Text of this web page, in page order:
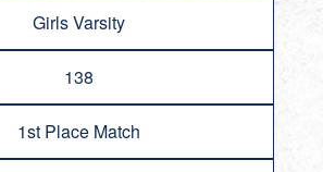
Girls Varsity
138
1st Place Match